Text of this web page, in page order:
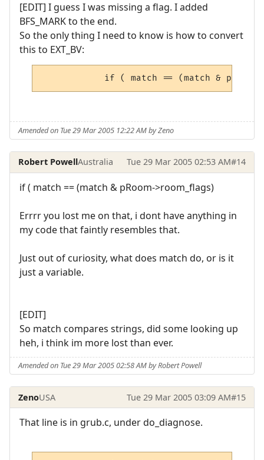
[EDIT] I guess I was missing a flag. I added
BFS_MARK to the end.
So the only thing I need to know is how to convert
this to EXT_BV:
if ( match == (match & pRoom-
Amended on Tue 29 Mar 2005 12:22 AM by Zeno
Robert PowellAustralia Tue 29 Mar 2005 02:53 AM#14
if ( match == (match & pRoom->room_flags)
Errrr you lost me on that, i dont have anything in
my code that faintly resembles that.
Just out of curiosity, what does match do, or is it
just a variable.
[EDIT]
So match compares strings, did some looking up
heh, i think im more lost than ever.
Amended on Tue 29 Mar 2005 02:58 AM by Robert Powell
ZenoUSA Tue 29 Mar 2005 03:09 AM#15
That line is in grub.c, under do_diagnose.